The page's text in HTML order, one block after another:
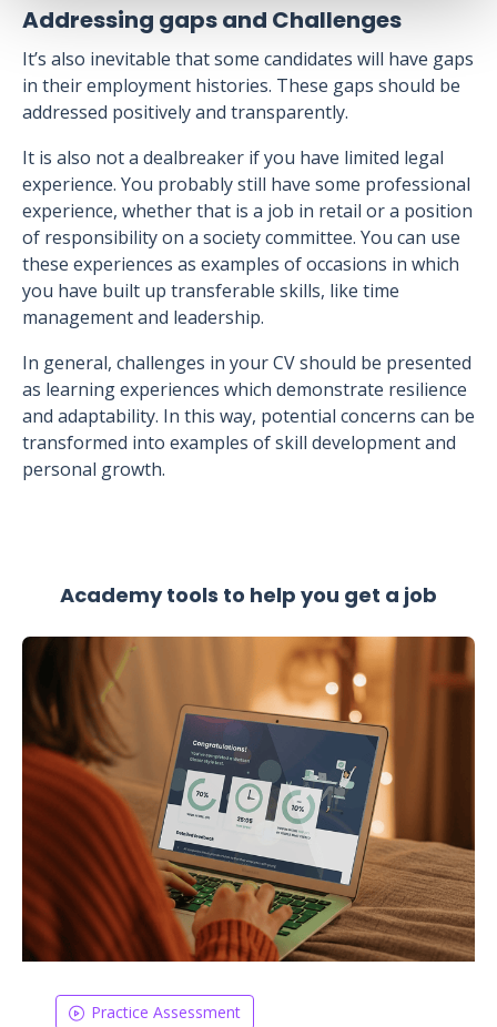
Addressing gaps and Challenges
It’s also inevitable that some candidates will have gaps
in their employment histories. These gaps should be
addressed positively and transparently.
It is also not a dealbreaker if you have limited legal
experience. You probably still have some professional
experience, whether that is a job in retail or a position
of responsibility on a society committee. You can use
these experiences as examples of occasions in which
you have built up transferable skills, like time
management and leadership.
In general, challenges in your CV should be presented
as learning experiences which demonstrate resilience
and adaptability. In this way, potential concerns can be
transformed into examples of skill development and
personal growth.
Academy tools to help you get a job
Practice Assessment